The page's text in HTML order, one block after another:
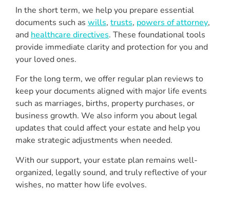
In the short term, we help you prepare essential
documents such as wills, trusts, powers of attorney,
and healthcare directives. These foundational tools
provide immediate clarity and protection for you and
your loved ones.
For the long term, we offer regular plan reviews to
keep your documents aligned with major life events
such as marriages, births, property purchases, or
business growth. We also inform you about legal
updates that could affect your estate and help you
make strategic adjustments when needed.
With our support, your estate plan remains well-
organized, legally sound, and truly reflective of your
wishes, no matter how life evolves.